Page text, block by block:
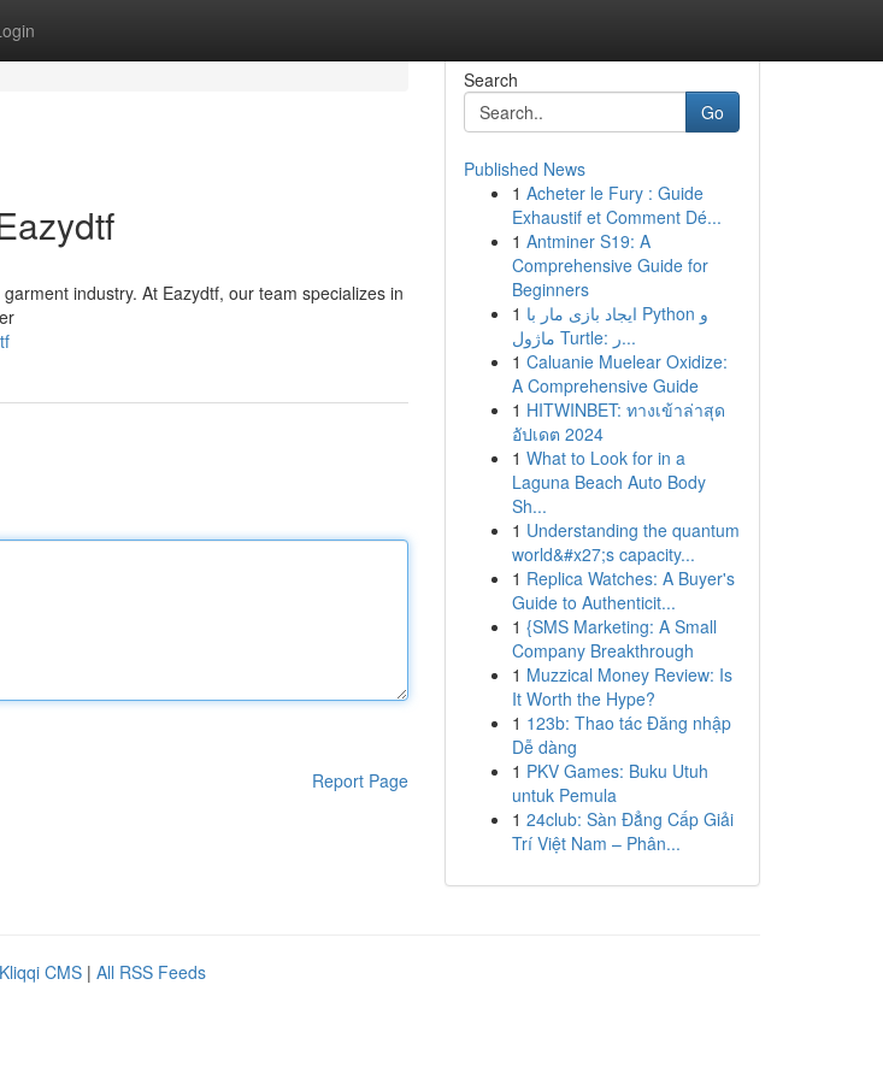
industry. At Eazydtf, our team specializes in
Report Page
Search
Go
Published News
1 Acheter le Fury : Guide
Exhaustif et Comment Dé...
1 Antminer S19: A
Comprehensive Guide for
Beginners
1 ایجاد بازی مار با Python و
ماژول Turtle: ر...
1 Caluanie Muelear Oxidize:
A Comprehensive Guide
1 HITWINBET: ทางเข้าล่าสุด
อัปเดต 2024
1 What to Look for in a
Laguna Beach Auto Body
Sh...
1 Understanding the quantum
world&#x27;s capacity...
1 Replica Watches: A Buyer's
Guide to Authenticit...
1 {SMS Marketing: A Small
Company Breakthrough
1 Muzzical Money Review: Is
It Worth the Hype?
1 123b: Thao tác Đăng nhập
Dễ dàng
1 PKV Games: Buku Utuh
untuk Pemula
1 24club: Sàn Đẳng Cấp Giải
Trí Việt Nam – Phân...
Kliqqi CMS | All RSS Feeds